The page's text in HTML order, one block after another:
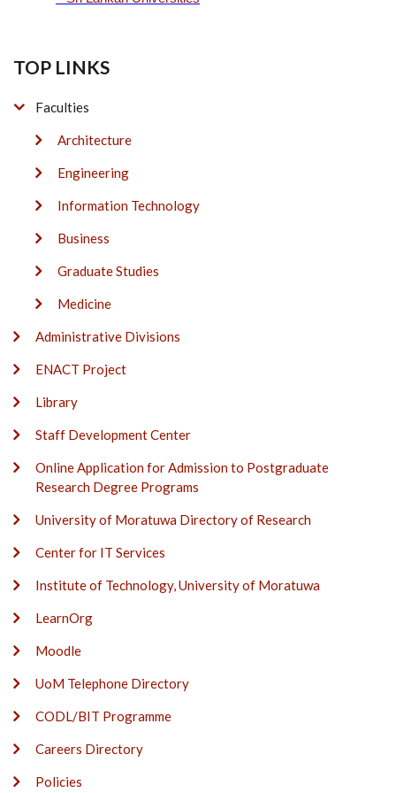
TOP LINKS
Faculties
Architecture
Engineering
Information Technology
Business
Graduate Studies
Medicine
Administrative Divisions
ENACT Project
Library
Staff Development Center
Online Application for Admission to Postgraduate
Research Degree Programs
University of Moratuwa Directory of Research
Center for IT Services
Institute of Technology, University of Moratuwa
LearnOrg
Moodle
UoM Telephone Directory
CODL/BIT Programme
Careers Directory
Policies